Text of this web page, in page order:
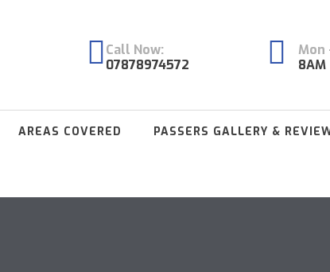
Call Now:
07878974572
Mon
8AM
AREAS COVERED PASSERS GALLERY &